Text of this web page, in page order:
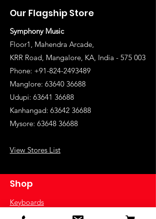
Our Flagship Store
Symphony Music
Floor1, Mahendra Arcade,
KRR Road, Mangalore, KA, India - 575 003
Phone: +91-824-2493489
Manglore: 63640 36688
Udupi: 63641 36688
Kanhangad: 63642 36688
Mysore: 63648 36688
View Stores List
Shop
Keyboards
Acoustic Guitars